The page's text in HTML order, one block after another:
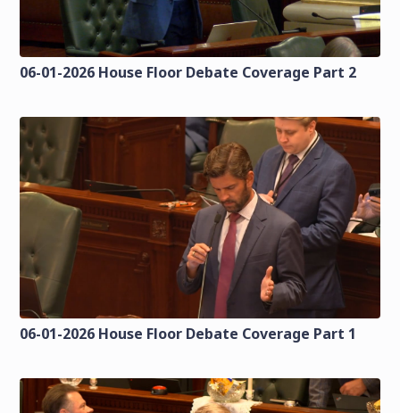
06-01-2026 House Floor Debate Coverage Part 2
06-01-2026 House Floor Debate Coverage Part 1